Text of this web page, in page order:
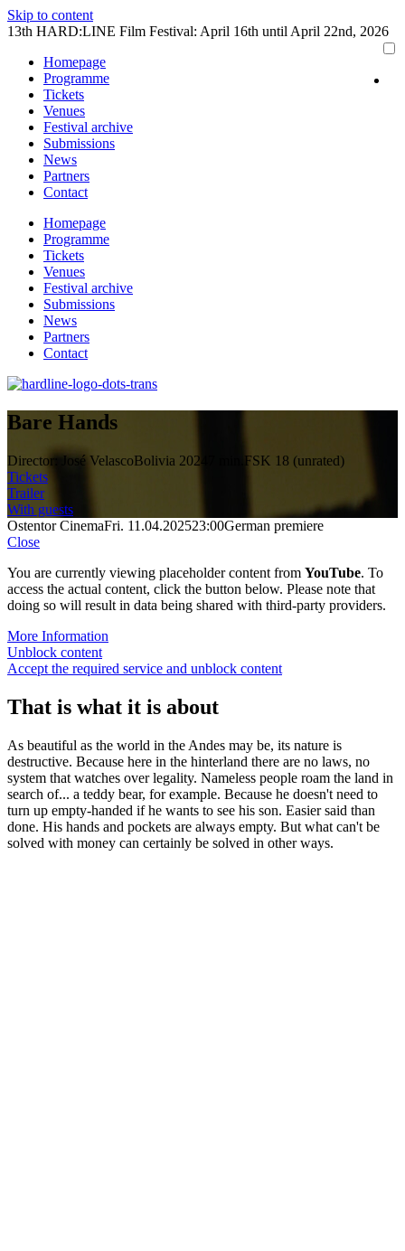
Skip to content
13th HARD:LINE Film Festival: April 16th until April 22nd, 2026
Homepage
Programme
Tickets
Venues
Festival archive
Submissions
News
Partners
Contact
Homepage
Programme
Tickets
Venues
Festival archive
Submissions
News
Partners
Contact
Bare Hands
Director: José VelascoBolivia 2024
FSK 18 (unrated)
Tickets
Trailer
With guests
Ostentor CinemaFri. 11.04.202523:00German premiere
Close
You are currently viewing placeholder content from YouTube. To
access the actual content, click the button below. Please note that
doing so will result in data being shared with third-party providers.
More Information
Unblock content
Accept the required service and unblock content
That is what it is about
As beautiful as the world in the Andes may be, its nature is
destructive. Because here in the hinterland there are no laws, no
system that watches over legality. Nameless people roam the land in
search of... a teddy bear, for example. Because he doesn't need to
turn up empty-handed if he wants to see his son. Easier said than
done. His hands and pockets are always empty. But what can't be
solved with money can certainly be solved in other ways.